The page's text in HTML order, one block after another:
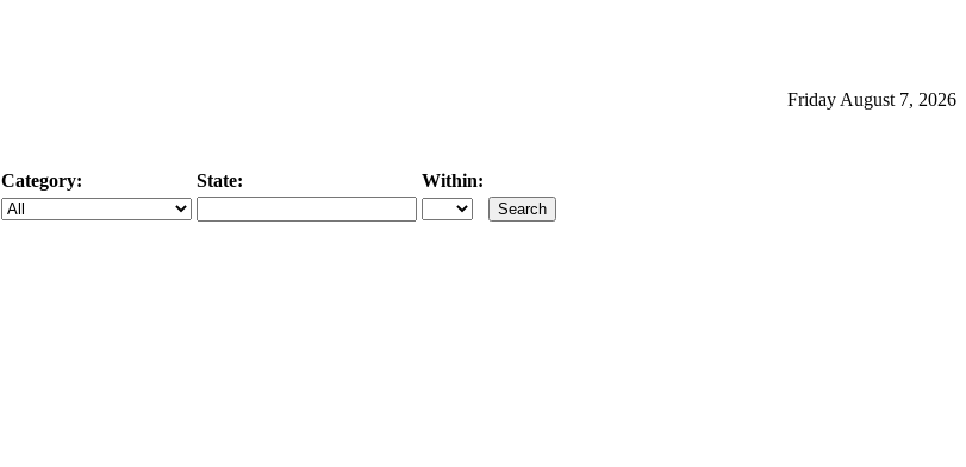
Friday August 7, 2026
Category: State: Within: